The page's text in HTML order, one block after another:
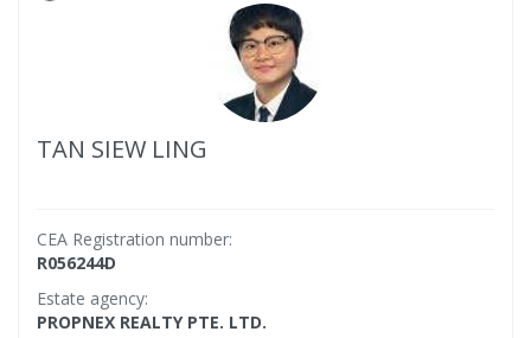
TAN SIEW LING
CEA Registration number:
R056244D
Estate agency:
PROPNEX REALTY PTE. LTD.